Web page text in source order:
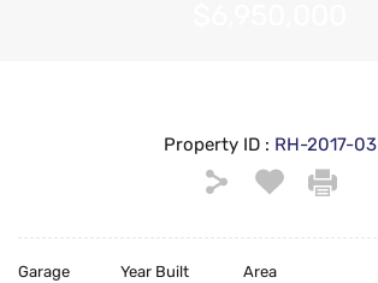
Property ID : RH-2017-03
Garage Year Built Area